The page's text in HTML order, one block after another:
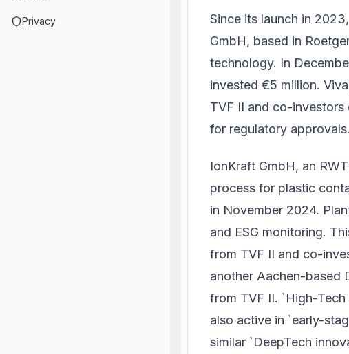
Privacy
Since its launch in
GmbH, based in
technology. In
invested €5 million.
TVF II and co-
for regulatory approvals.
IonKraft GmbH, an
process for plastic
in November 2024.
and ESG monitoring.
from TVF II and co-
another Aachen-based
from TVF II. `High-
also active in `early-
similar `DeepTech